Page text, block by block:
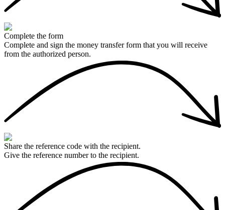
Complete the form
Complete and sign the money transfer form that you will receive
from the authorized person.
Share the reference code with the recipient.
Give the reference number to the recipient.